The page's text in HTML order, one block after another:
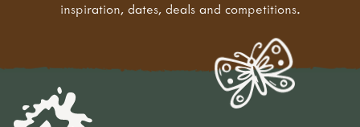
inspiration, dates, deals and competitions.